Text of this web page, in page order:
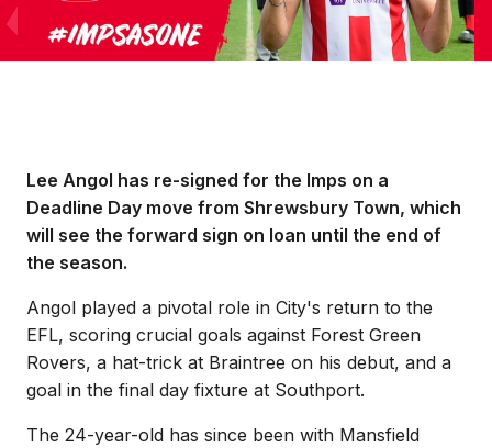
​Lee Angol has re-signed for the Imps on a
Deadline Day move from Shrewsbury Town, which
will see the forward sign on loan until the end of
the season.
Angol played a pivotal role in City's return to the
EFL, scoring crucial goals against Forest Green
Rovers, a hat-trick at Braintree on his debut, and a
goal in the final day fixture at Southport.
The 24-year-old has since been with Mansfield